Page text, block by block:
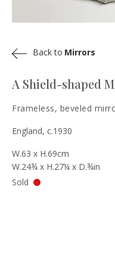
A Shield-shaped
Frameless, beveled
England, c.1930
W.63 x H.69cm
W.24¾ x H.27¼ x D.¾in
Sold
Back to Mirrors